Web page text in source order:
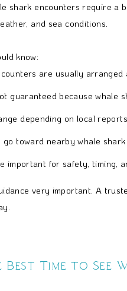
shark encounters require
and sea conditions.
know:
are usually arranged
guaranteed because whale
depending on local
go toward nearby whale
important for safety, timing,
very important. A
Best Time to See